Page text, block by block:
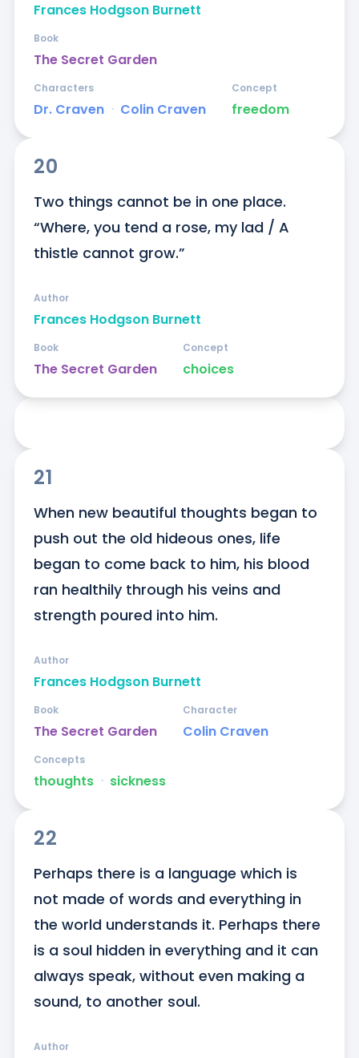
Frances Hodgson Burnett
The Secret Garden
Book
Dr. Craven ᐧ Colin Craven
Characters
freedom
Concept
20
Two things cannot be in one place.
“Where, you tend a rose, my lad / A
thistle cannot grow.”
Frances Hodgson Burnett
Author
The Secret Garden
Book
choices
Concept
21
When new beautiful thoughts began to
push out the old hideous ones, life
began to come back to him, his blood
ran healthily through his veins and
strength poured into him.
Frances Hodgson Burnett
Author
The Secret Garden
Book
Colin Craven
Character
thoughts ᐧ sickness
Concepts
22
Perhaps there is a language which is
not made of words and everything in
the world understands it. Perhaps there
is a soul hidden in everything and it can
always speak, without even making a
sound, to another soul.
Author